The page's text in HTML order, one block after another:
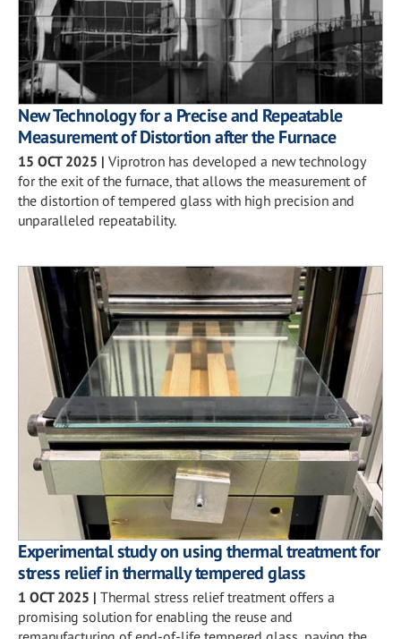
New Technology for a Precise and Repeatable
Measurement of Distortion after the Furnace
15 OCT 2025 | Viprotron has developed a new technology
for the exit of the furnace, that allows the measurement of
the distortion of tempered glass with high precision and
unparalleled repeatability.
Experimental study on using thermal treatment for
stress relief in thermally tempered glass
1 OCT 2025 | Thermal stress relief treatment offers a
promising solution for enabling the reuse and